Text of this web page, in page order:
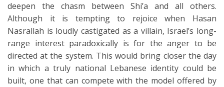
deepen the chasm between Shi’a and all others.
Although it is tempting to rejoice when Hasan
Nasrallah is loudly castigated as a villain, Israel’s long-
range interest paradoxically is for the anger to be
directed at the system. This would bring closer the day
in which a truly national Lebanese identity could be
built, one that can compete with the model offered by